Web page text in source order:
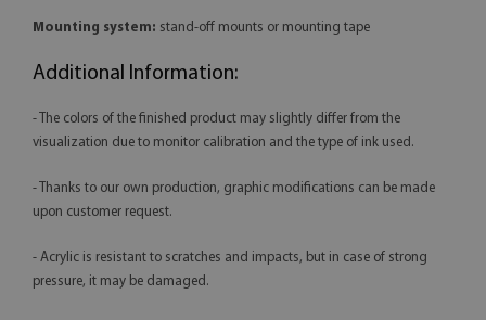
Mounting system: stand-off mounts or mounting tape
Additional Information:
- The colors of the finished product may slightly differ from the
visualization due to monitor calibration and the type of ink used.
- Thanks to our own production, graphic modifications can be made
upon customer request.
- Acrylic is resistant to scratches and impacts, but in case of strong
pressure, it may be damaged.